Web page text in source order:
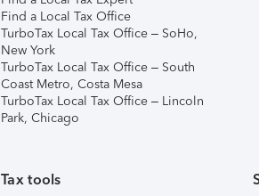
Find a Local Tax Office
TurboTax Local Tax Office – SoHo,
New York
TurboTax Local Tax Office – South
Coast Metro, Costa Mesa
TurboTax Local Tax Office – Lincoln
Park, Chicago
Tax tools